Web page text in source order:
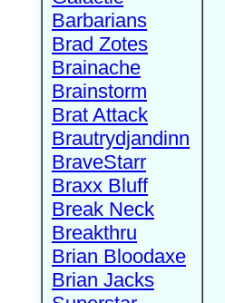
Barbarians
Brad Zotes
Brainache
Brainstorm
Brat Attack
Brautrydjandinn
BraveStarr
Braxx Bluff
Break Neck
Breakthru
Brian Bloodaxe
Brian Jacks